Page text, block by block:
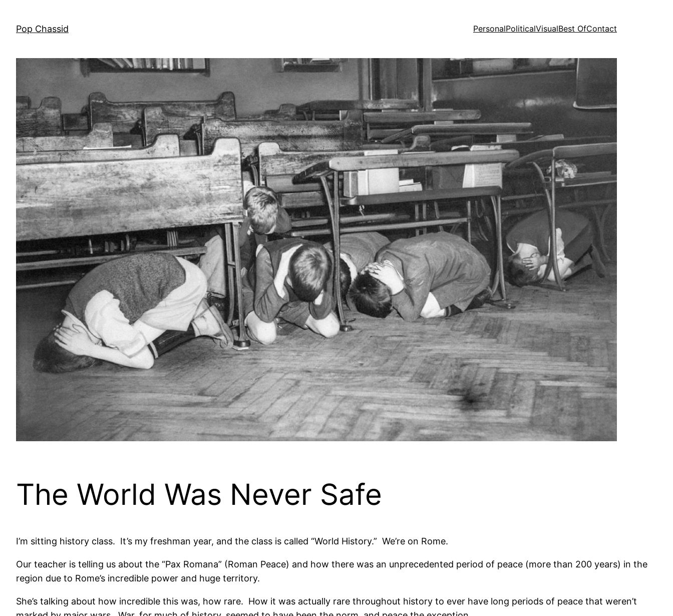
content
Pop Chassid PersonalPoliticalVisualBest OfContact
The World Was Never Safe
I’m sitting history class. It’s my freshman year, and the class is called “World History.” We’re on Rome.
Our teacher is telling us about the “Pax Romana” (Roman Peace) and how there was an unprecedented period of peace (more than 200 years) in the
region due to Rome’s incredible power and huge territory.
She’s talking about how incredible this was, how rare. How it was actually rare throughout history to ever have long periods of peace that weren’t